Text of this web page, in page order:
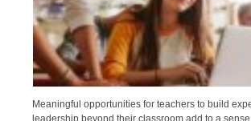
Meaningful opportunities for teachers to build
leadership beyond their classroom add to a